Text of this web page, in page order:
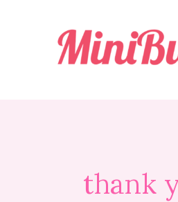
thank